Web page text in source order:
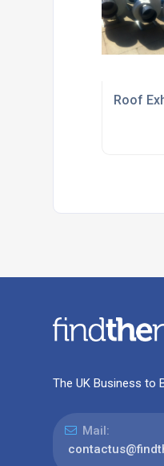
Roof
The UK Business to
Mail: